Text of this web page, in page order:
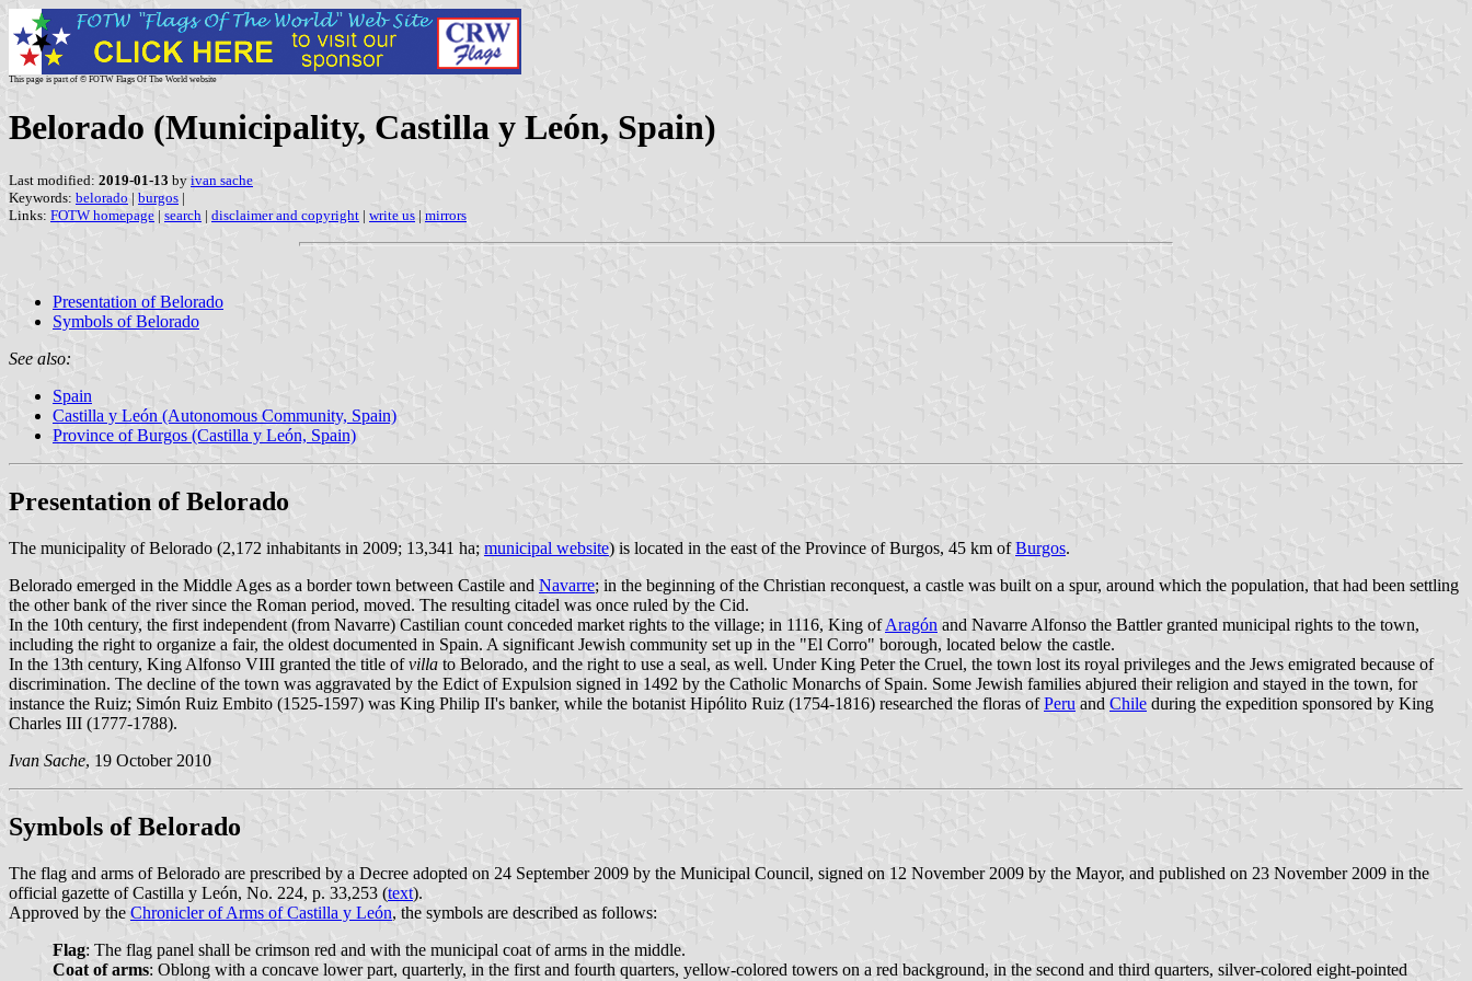
This page is part of © FOTW Flags Of The World website
Belorado (Municipality, Castilla y León, Spain)
Last modified: 2019-01-13 by ivan sache
Keywords: belorado | burgos |
Links: FOTW homepage | search | disclaimer and copyright | write us | mirrors
Presentation of Belorado
Symbols of Belorado
See also:
Spain
Castilla y León (Autonomous Community, Spain)
Province of Burgos (Castilla y León, Spain)
Presentation of Belorado
The municipality of Belorado (2,172 inhabitants in 2009; 13,341 ha; municipal website) is located in the east of the Province of Burgos, 45 km ofBurgos.
Belorado emerged in the Middle Ages as a border town between Castile and Navarre; in the beginning of the Christian reconquest, a castle was built on a spur, around which the population, that had been settling
the other bank of the river since the Roman period, moved. The resulting citadel was once ruled by the Cid.
In the 10th century, the first independent (from Navarre) Castilian count conceded market rights to the village; in 1116, King ofAragón and Navarre Alfonso the Battler granted municipal rights to the town,
including the right to organize a fair, the oldest documented in Spain. A significant Jewish community set up in the "El Corro" borough, located below the castle.
In the 13th century, King Alfonso VIII granted the title ofvilla to Belorado, and the right to use a seal, as well. Under King Peter the Cruel, the town lost its royal privileges and the Jews emigrated because of
discrimination. The decline of the town was aggravated by the Edict of Expulsion signed in 1492 by the Catholic Monarchs of Spain. Some Jewish families abjured their religion and stayed in the town, for
instance the Ruiz; Simón Ruiz Embito (1525-1597) was King Philip II's banker, while the botanist Hipólito Ruiz (1754-1816) researched the floras ofPeru and Chile during the expedition sponsored by King
Charles III (1777-1788).
Ivan Sache, 19 October 2010
Symbols of Belorado
The flag and arms of Belorado are prescribed by a Decree adopted on 24 September 2009 by the Municipal Council, signed on 12 November 2009 by the Mayor, and published on 23 November 2009 in the
official gazette of Castilla y León, No. 224, p. 33,253 (text).
Approved by the Chronicler of Arms of Castilla y León, the symbols are described as follows:
Flag: The flag panel shall be crimson red and with the municipal coat of arms in the middle.
Coat of arms: Oblong with a concave lower part, quarterly, in the first and fourth quarters, yellow-colored towers on a red background, in the second and third quarters, silver-colored eight-pointed